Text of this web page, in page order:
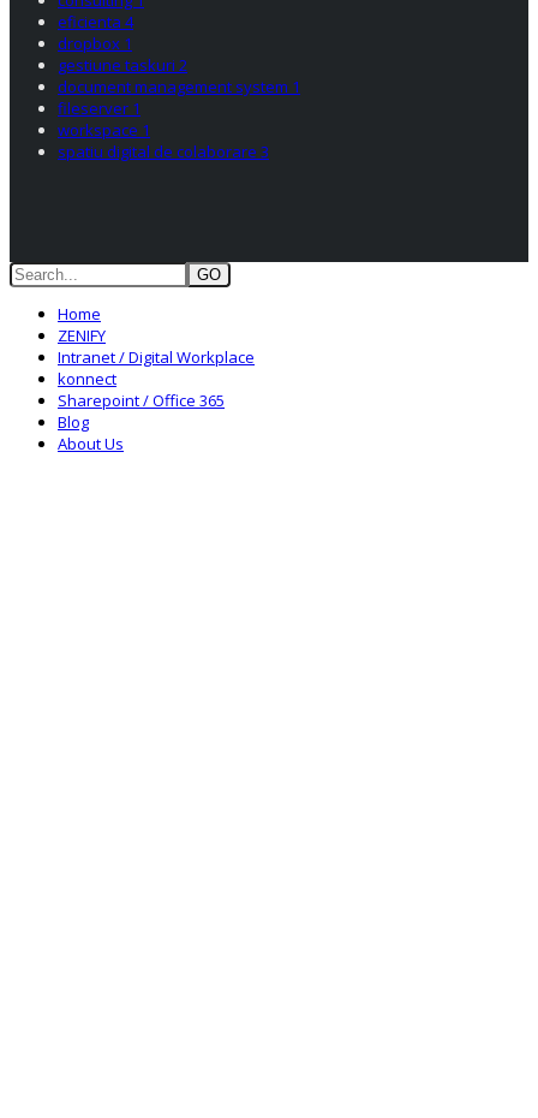
eficienta 4
dropbox 1
gestiune taskuri 2
document management system 1
fileserver 1
workspace 1
spatiu digital de colaborare 3
GO
Home
ZENIFY
Intranet / Digital Workplace
konnect
Sharepoint / Office 365
Blog
About Us